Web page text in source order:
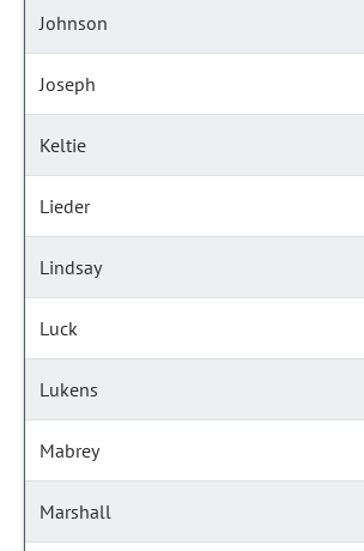
Johnson
Joseph
Keltie
Lieder
Lindsay
Luck
Lukens
Mabrey
Marshall